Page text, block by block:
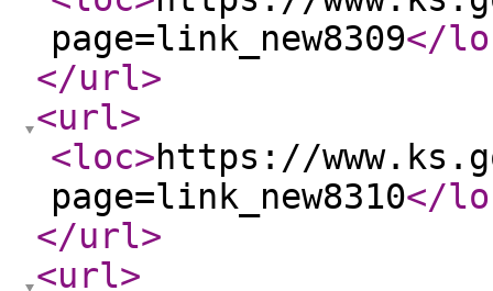
page=link_new8309</
</url>
<url>
<loc>https://
page=link_new8310</
</url>
<url>